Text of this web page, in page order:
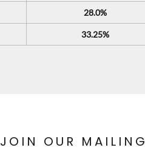
28.0%
33.25%
JOIN OUR MAILING